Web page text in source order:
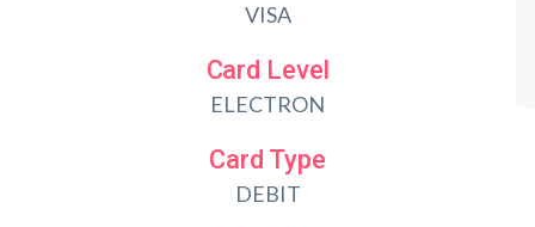
VISA
Card Level
ELECTRON
Card Type
DEBIT